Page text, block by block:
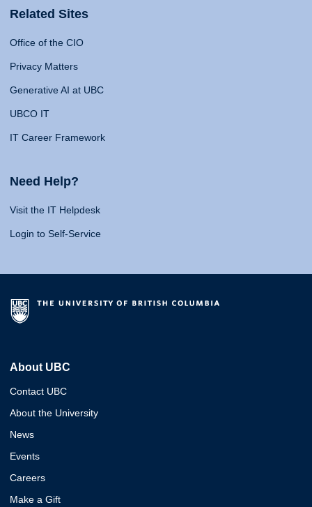
Related Sites
Office of the CIO
Privacy Matters
Generative AI at UBC
UBCO IT
IT Career Framework
Need Help?
Visit the IT Helpdesk
Login to Self-Service
About UBC
Contact UBC
About the University
News
Events
Careers
Make a Gift